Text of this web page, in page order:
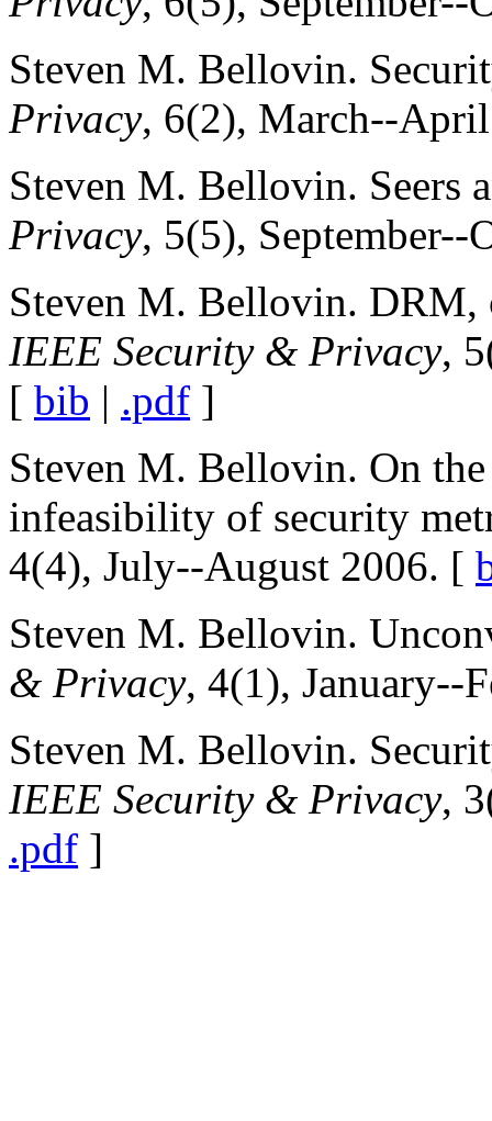
Steven M. Bellovin.
Privacy, 6(2), March--
Steven M. Bellovin. Seers
Privacy, 5(5),
Steven M. Bellovin. DRM,
IEEE Security & Privacy,
[ bib | .pdf ]
Steven M. Bellovin. On
infeasibility of security
4(4), July--August 2006. [
Steven M. Bellovin.
& Privacy, 4(1), January--
Steven M. Bellovin.
IEEE Security & Privacy,
.pdf ]